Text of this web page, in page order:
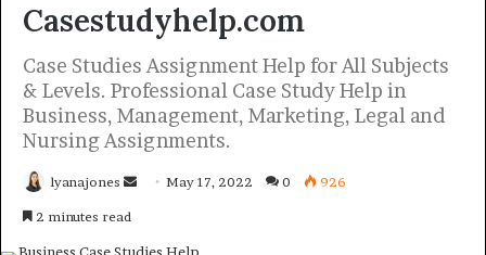
Casestudyhelp.com
Case Studies Assignment Help for All Subjects
& Levels. Professional Case Study Help in
Business, Management, Marketing, Legal and
Nursing Assignments.
lyanajones
SendMay 17, 2022 0 926
2 minutes read